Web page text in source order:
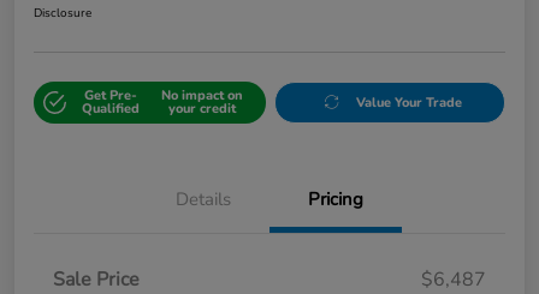
Disclosure
Get Pre-
Qualified
No impact on
your credit Value Your Trade
Details Pricing
Sale Price
$6,487